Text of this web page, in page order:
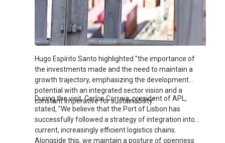
Hugo Espírito Santo highlighted "the importance of
the investments made and the need to maintain a
growth trajectory, emphasizing the development
potential with an integrated sector vision and a
constant imperative for sustainability."
During the visit, Carlos Correia, president of APL,
stated, "We believe that the Port of Lisbon has
successfully followed a strategy of integration into
current, increasingly efficient logistics chains.
Alongside this, we maintain a posture of openness